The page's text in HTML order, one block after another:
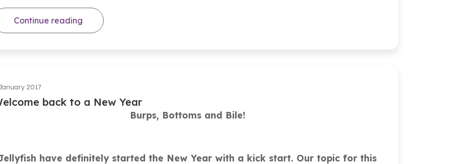
Continue reading
2017
back to a New Year
Burps, Bottoms and Bile!
have definitely started the New Year with a kick start. Our topic for this